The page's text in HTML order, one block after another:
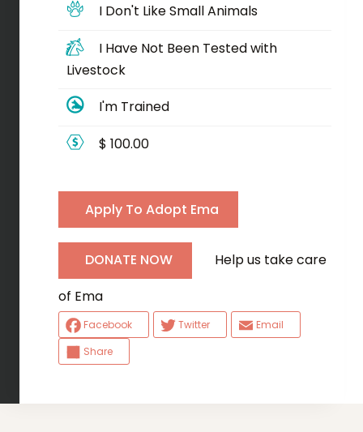
I Don't Like Small Animals
I Have Not Been Tested with
Livestock
I'm Trained
$ 100.00
Apply To Adopt Ema
DONATE NOW
Help us take care
of Ema
Facebook Twitter
Email
Share